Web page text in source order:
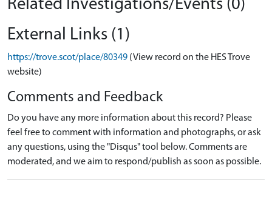
Related Investigations/Events (0)
External Links (1)
https://trove.scot/place/80349 (View record on the HES Trove
website)
Comments and Feedback
Do you have any more information about this record? Please
feel free to comment with information and photographs, or ask
any questions, using the "Disqus" tool below. Comments are
moderated, and we aim to respond/publish as soon as possible.